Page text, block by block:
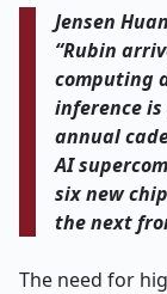
Jensen
“Rubin
computing
inference
annual
AI
six new
the next
The need for